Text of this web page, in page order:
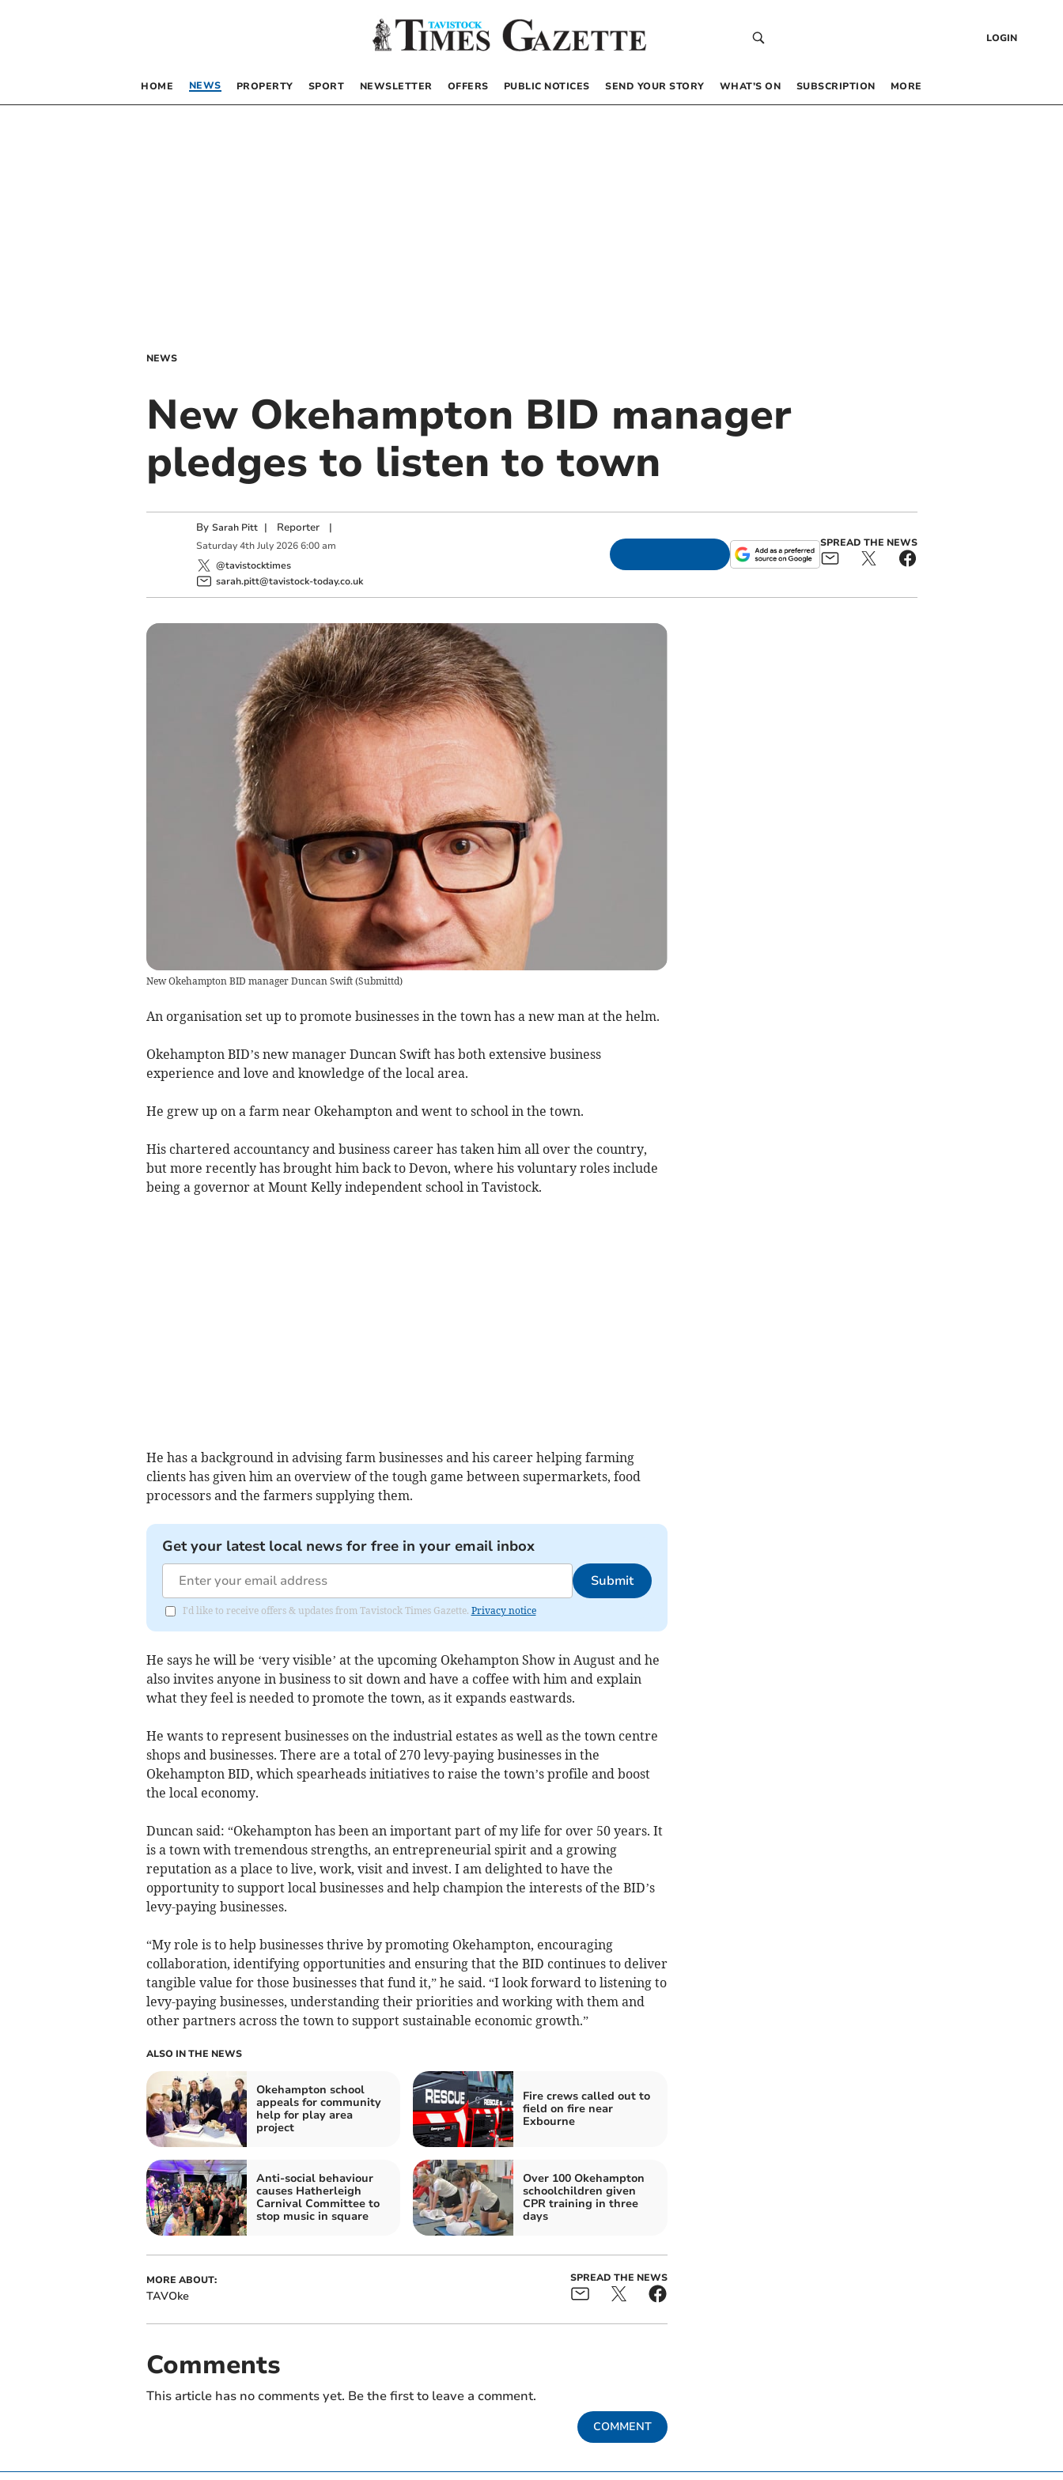
LOGIN
HOME NEWS PROPERTY SPORT NEWSLETTER OFFERS PUBLIC NOTICES SEND YOUR STORY WHAT’S ON SUBSCRIPTION MORE
NEWS
New Okehampton BID manager
pledges to listen to town
By Sarah Pitt | Reporter|
Saturday 4th July 2026 6:00 am
@tavistocktimes
sarah.pitt@tavistock-today.co.uk
SPREAD THE NEWS
New Okehampton BID manager Duncan Swift(Submittd)
An organisation set up to promote businesses in the town has a new man at the helm.
Okehampton BID’s new manager Duncan Swift has both extensive business
experience and love and knowledge of the local area.
He grew up on a farm near Okehampton and went to school in the town.
His chartered accountancy and business career has taken him all over the country,
but more recently has brought him back to Devon, where his voluntary roles include
being a governor at Mount Kelly independent school in Tavistock.
He has a background in advising farm businesses and his career helping farming
clients has given him an overview of the tough game between supermarkets, food
processors and the farmers supplying them.
Get your latest local news for free in your email inbox
Submit
I'd like to receive offers & updates from Tavistock Times Gazette. Privacy notice
He says he will be ‘very visible’ at the upcoming Okehampton Show in August and he
also invites anyone in business to sit down and have a coffee with him and explain
what they feel is needed to promote the town, as it expands eastwards.
He wants to represent businesses on the industrial estates as well as the town centre
shops and businesses. There are a total of 270 levy-paying businesses in the
Okehampton BID, which spearheads initiatives to raise the town’s profile and boost
the local economy.
Duncan said: “Okehampton has been an important part of my life for over 50 years. It
is a town with tremendous strengths, an entrepreneurial spirit and a growing
reputation as a place to live, work, visit and invest. I am delighted to have the
opportunity to support local businesses and help champion the interests of the BID’s
levy-paying businesses.
“My role is to help businesses thrive by promoting Okehampton, encouraging
collaboration, identifying opportunities and ensuring that the BID continues to deliver
tangible value for those businesses that fund it,” he said. “I look forward to listening to
levy-paying businesses, understanding their priorities and working with them and
other partners across the town to support sustainable economic growth.”
ALSO IN THE NEWS
Okehampton school
appeals for community
help for play area
project
Fire crews called out to
field on fire near
Exbourne
Anti-social behaviour
causes Hatherleigh
Carnival Committee to
stop music in square
Over 100 Okehampton
schoolchildren given
CPR training in three
days
MORE ABOUT:
TAVOke
SPREAD THE NEWS
Comments
This article has no comments yet. Be the first to leave a comment.
COMMENT